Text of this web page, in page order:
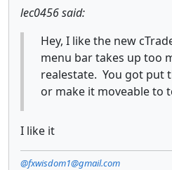
lec0456 said:
Hey, I like the new
menu bar takes up too
realestate. You got put
or make it moveable to
I like it
@fxwisdom1@gmail.com